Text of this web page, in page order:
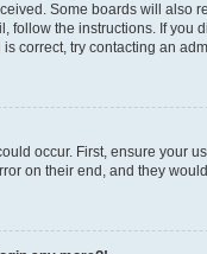
Some boards will also
follow the instructions. If
correct, try contacting an
occur. First, ensure your
on their end, and they